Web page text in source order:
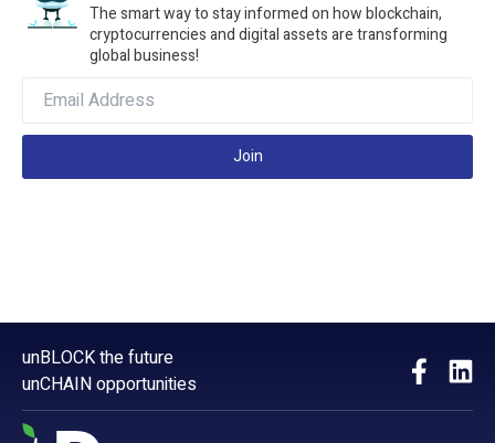
The smart way to stay informed on how blockchain,
cryptocurrencies and digital assets are transforming
global business!
Join
unBLOCK the future
unCHAIN opportunities